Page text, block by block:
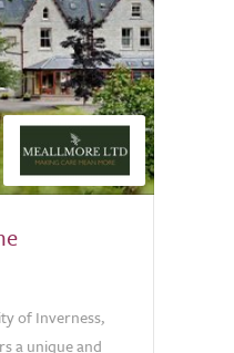
of Inverness,
a unique and